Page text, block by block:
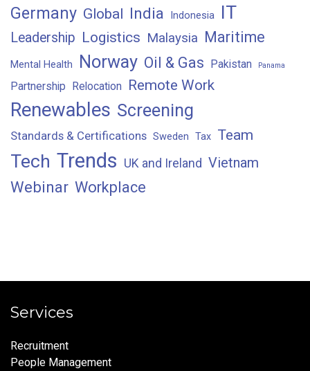
Germany Global India Indonesia IT
Leadership Logistics Malaysia Maritime
Mental Health Norway Oil & Gas Pakistan Panama
Partnership Relocation Remote Work
Renewables Screening
Standards & Certifications Sweden Tax Team
Tech Trends UK and Ireland Vietnam
Webinar Workplace
Services
Recruitment
People Management